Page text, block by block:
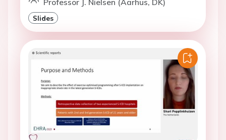
Professor J. Nielsen (Aarhus, DK)
Slides